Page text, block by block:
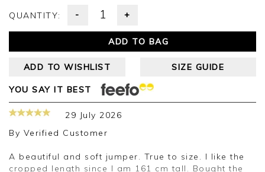
QUANTITY: - +
ADD TO BAG
ADD TO WISHLIST SIZE GUIDE
YOU SAY IT BEST
29 July 2026
By Verified Customer
A beautiful and soft jumper. True to size. I like the
cropped length since I am 161 cm tall. Bought the